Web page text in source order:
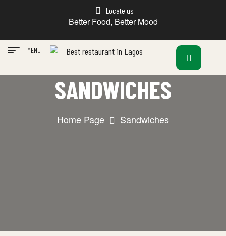
Locate us
Better Food, Better Mood
MENU
SANDWICHES
Home Page Sandwiches